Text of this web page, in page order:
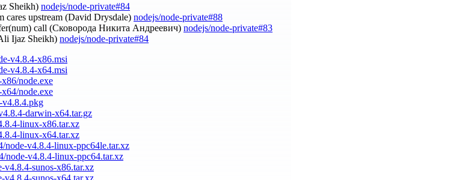
Sheikh) nodejs/node-private#84
cares upstream (David Drysdale) nodejs/node-private#88
call (Сковорода Никита Андреевич) nodejs/node-private#83
Ijaz Sheikh) nodejs/node-private#84
v4.8.4-x86.msi
v4.8.4-x64.msi
node.exe
node.exe
v4.8.4.pkg
darwin-x64.tar.gz
linux-x86.tar.xz
linux-x64.tar.xz
node-v4.8.4-linux-ppc64le.tar.xz
node-v4.8.4-linux-ppc64.tar.xz
v4.8.4-sunos-x86.tar.xz
v4.8.4-sunos-x64.tar.xz